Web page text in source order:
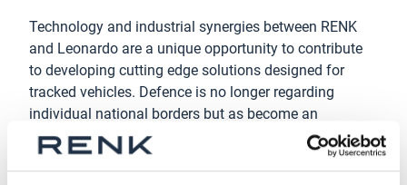
Technology and industrial synergies between RENK
and Leonardo are a unique opportunity to contribute
to developing cutting edge solutions designed for
tracked vehicles. Defence is no longer regarding
individual national borders but as become an
international scenario, and the strategy of mutual
collaboration is the best possible answer.